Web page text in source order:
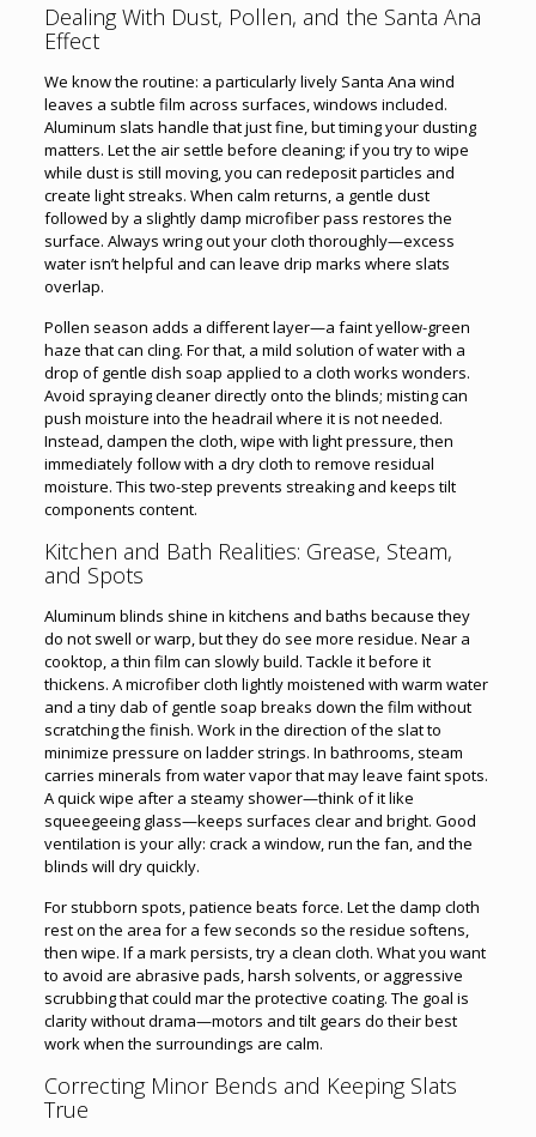
Dealing With Dust, Pollen, and the Santa Ana
Effect
We know the routine: a particularly lively Santa Ana wind
leaves a subtle film across surfaces, windows included.
Aluminum slats handle that just fine, but timing your dusting
matters. Let the air settle before cleaning; if you try to wipe
while dust is still moving, you can redeposit particles and
create light streaks. When calm returns, a gentle dust
followed by a slightly damp microfiber pass restores the
surface. Always wring out your cloth thoroughly—excess
water isn’t helpful and can leave drip marks where slats
overlap.
Pollen season adds a different layer—a faint yellow-green
haze that can cling. For that, a mild solution of water with a
drop of gentle dish soap applied to a cloth works wonders.
Avoid spraying cleaner directly onto the blinds; misting can
push moisture into the headrail where it is not needed.
Instead, dampen the cloth, wipe with light pressure, then
immediately follow with a dry cloth to remove residual
moisture. This two-step prevents streaking and keeps tilt
components content.
Kitchen and Bath Realities: Grease, Steam,
and Spots
Aluminum blinds shine in kitchens and baths because they
do not swell or warp, but they do see more residue. Near a
cooktop, a thin film can slowly build. Tackle it before it
thickens. A microfiber cloth lightly moistened with warm water
and a tiny dab of gentle soap breaks down the film without
scratching the finish. Work in the direction of the slat to
minimize pressure on ladder strings. In bathrooms, steam
carries minerals from water vapor that may leave faint spots.
A quick wipe after a steamy shower—think of it like
squeegeeing glass—keeps surfaces clear and bright. Good
ventilation is your ally: crack a window, run the fan, and the
blinds will dry quickly.
For stubborn spots, patience beats force. Let the damp cloth
rest on the area for a few seconds so the residue softens,
then wipe. If a mark persists, try a clean cloth. What you want
to avoid are abrasive pads, harsh solvents, or aggressive
scrubbing that could mar the protective coating. The goal is
clarity without drama—motors and tilt gears do their best
work when the surroundings are calm.
Correcting Minor Bends and Keeping Slats
True